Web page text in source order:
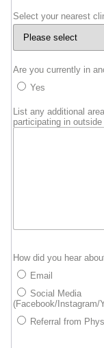
Select your nearest
Are you currently in
Yes
List any additional
participating in outside
How did you hear
Email
Social Media
(Facebook/Instagram/
Referral from